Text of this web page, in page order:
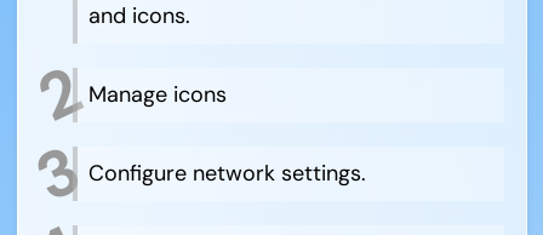
and icons.
Manage icons
Configure network settings.